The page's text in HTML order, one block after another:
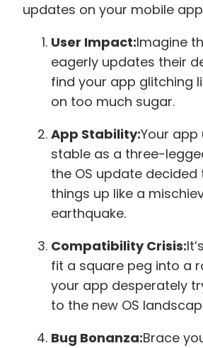
updates on your mobile
User Impact:Imagine
eagerly updates their
find your app glitching
on too much sugar.
App Stability:Your app
stable as a three-
the OS update decided
things up like a
earthquake.
Compatibility Crisis:
fit a square peg into a
your app desperately
to the new OS
Bug Bonanza:Brace